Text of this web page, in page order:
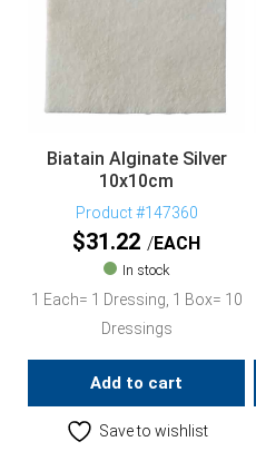
Biatain Alginate Silver
10x10cm
Product #147360
$31.22 EACH
In stock
1 Each= 1 Dressing, 1 Box= 10
Dressings
Add to cart
Save to wishlist